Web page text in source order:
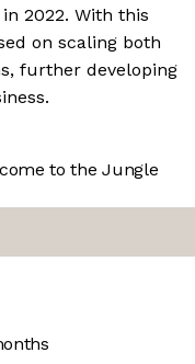
2022. With this
on scaling both
further developing
to the Jungle